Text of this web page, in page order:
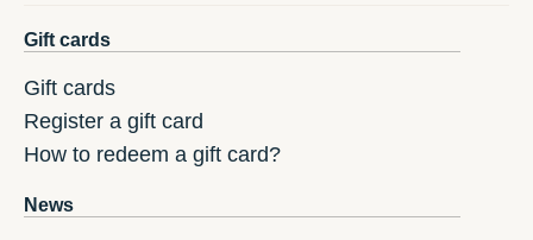
Gift cards
Gift cards
Register a gift card
How to redeem a gift card?
News